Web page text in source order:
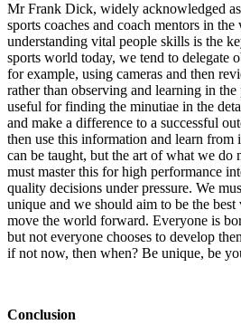
Mr Frank Dick, widely acknowledged
sports coaches and coach mentors in
understanding vital people skills is the
sports world today, we tend to delegate
for example, using cameras and then
rather than observing and learning in
useful for finding the minutiae in the
and make a difference to a successful
then use this information and learn from
can be taught, but the art of what we do
must master this for high performance
quality decisions under pressure. We
unique and we should aim to be the
move the world forward. Everyone is
but not everyone chooses to develop
if not now, then when? Be unique, be
Conclusion